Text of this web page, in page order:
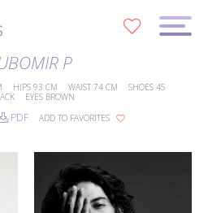
P
HIPS 93 CM WAIST 74 CM SHOES 45
EYES BROWN
PDF ADD TO FAVORITES